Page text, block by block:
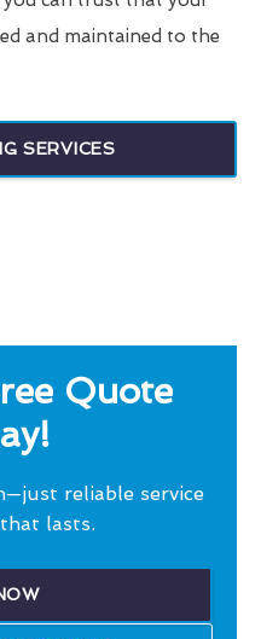
and maintained to the
SERVICES
Quote
reliable service
lasts.